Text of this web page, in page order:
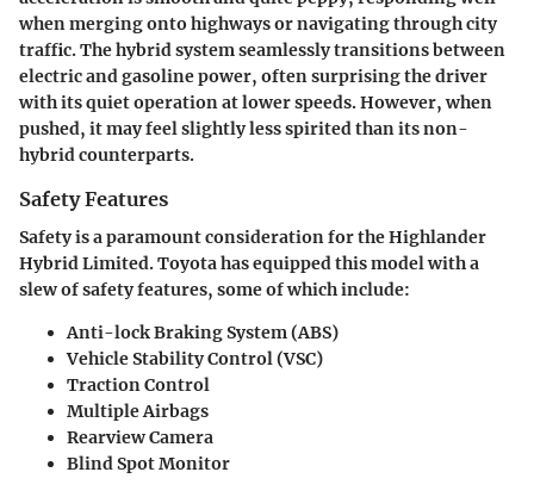
when merging onto highways or navigating through city
traffic. The hybrid system seamlessly transitions between
electric and gasoline power, often surprising the driver
with its quiet operation at lower speeds. However, when
pushed, it may feel slightly less spirited than its non-
hybrid counterparts.
Safety Features
Safety is a paramount consideration for the Highlander
Hybrid Limited. Toyota has equipped this model with a
slew of safety features, some of which include:
Anti-lock Braking System (ABS)
Vehicle Stability Control (VSC)
Traction Control
Multiple Airbags
Rearview Camera
Blind Spot Monitor